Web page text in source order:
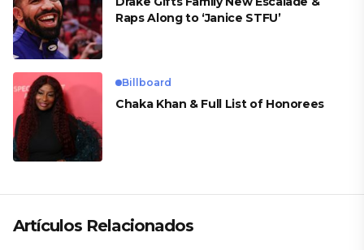
Raps Along to ‘Janice STFU’
Billboard
Chaka Khan & Full List of Honorees
Artículos Relacionados